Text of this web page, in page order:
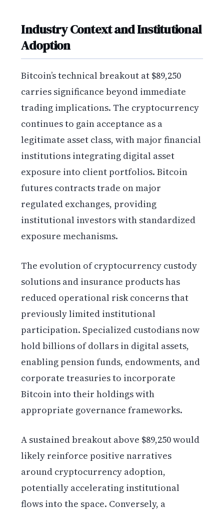
Industry Context and Institutional
Adoption
Bitcoin’s technical breakout at $89,250
carries significance beyond immediate
trading implications. The cryptocurrency
continues to gain acceptance as a
legitimate asset class, with major financial
institutions integrating digital asset
exposure into client portfolios. Bitcoin
futures contracts trade on major
regulated exchanges, providing
institutional investors with standardized
exposure mechanisms.
The evolution of cryptocurrency custody
solutions and insurance products has
reduced operational risk concerns that
previously limited institutional
participation. Specialized custodians now
hold billions of dollars in digital assets,
enabling pension funds, endowments, and
corporate treasuries to incorporate
Bitcoin into their holdings with
appropriate governance frameworks.
A sustained breakout above $89,250 would
likely reinforce positive narratives
around cryptocurrency adoption,
potentially accelerating institutional
flows into the space. Conversely, a